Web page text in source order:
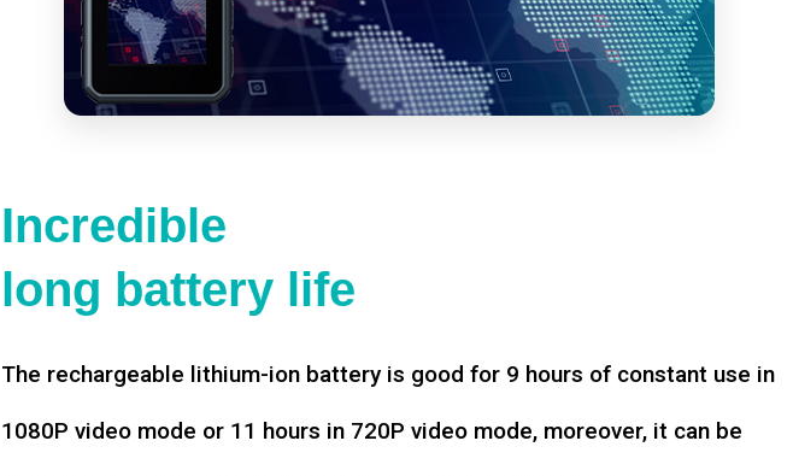
Incredible
long battery life
The rechargeable lithium-ion battery is good for 9 hours of constant use in
1080P video mode or 11 hours in 720P video mode, moreover, it can be